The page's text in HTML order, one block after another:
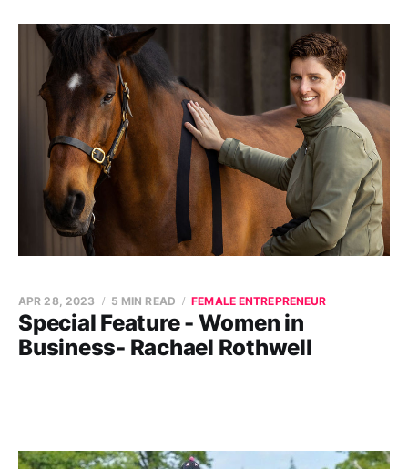
Special Feature - Women in
Business- Rachael Rothwell
APR 28, 2023 5 MIN READ FEMALE ENTREPRENEUR